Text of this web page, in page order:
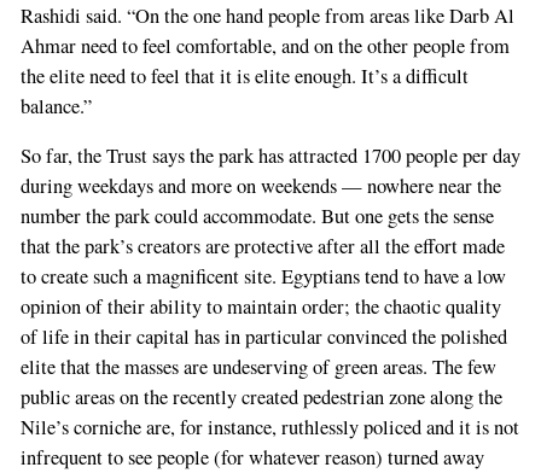
Rashidi said. “On the one hand people from areas like Darb Al
Ahmar need to feel comfortable, and on the other people from
the elite need to feel that it is elite enough. It’s a difficult
balance.”
So far, the Trust says the park has attracted 1700 people per day
during weekdays and more on weekends — nowhere near the
number the park could accommodate. But one gets the sense
that the park’s creators are protective after all the effort made
to create such a magnificent site. Egyptians tend to have a low
opinion of their ability to maintain order; the chaotic quality
of life in their capital has in particular convinced the polished
elite that the masses are undeserving of green areas. The few
public areas on the recently created pedestrian zone along the
Nile’s corniche are, for instance, ruthlessly policed and it is not
infrequent to see people (for whatever reason) turned away